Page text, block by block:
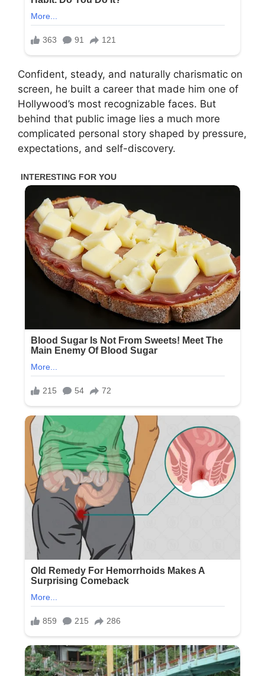
Confident, steady, and naturally charismatic on
screen, he built a career that made him one of
Hollywood’s most recognizable faces. But
behind that public image lies a much more
complicated personal story shaped by pressure,
expectations, and self-discovery.